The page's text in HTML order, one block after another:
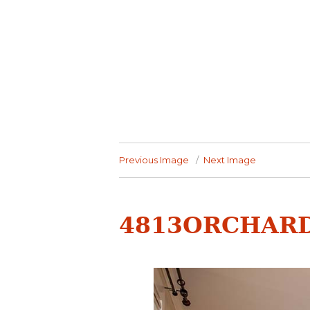
Previous Image Next Image